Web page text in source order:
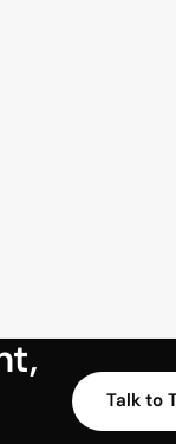
Talk to